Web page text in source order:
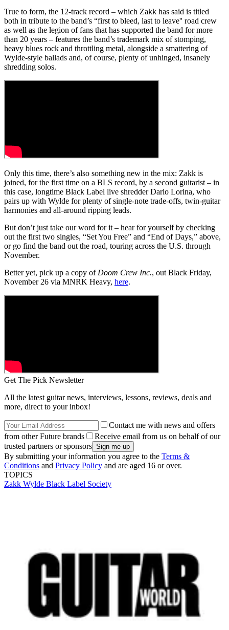
True to form, the 12-track record – which Zakk has said is titled
both in tribute to the band’s “first to bleed, last to leave'' road crew
as well as the legion of fans that has supported the band for more
than 20 years – features the band’s trademark mix of stomping,
heavy blues rock and throttling metal, alongside a smattering of
Wylde-style ballads and, of course, plenty of unhinged, insanely
shredding solos.
Only this time, there’s also something new in the mix: Zakk is
joined, for the first time on a BLS record, by a second guitarist – in
this case, longtime Black Label live shredder Dario Lorina, who
pairs up with Wylde for plenty of single-note trade-offs, twin-guitar
harmonies and all-around ripping leads.
But don’t just take our word for it – hear for yourself by checking
out the first two singles, “Set You Free” and “End of Days,” above,
or go find the band out the road, touring across the U.S. through
November.
Better yet, pick up a copy of Doom Crew Inc., out Black Friday,
November 26 via MNRK Heavy, here.
Get The Pick Newsletter
All the latest guitar news, interviews, lessons, reviews, deals and
more, direct to your inbox!
Contact me with news and offers
from other Future brands
Receive email from us on behalf of our
trusted partners or sponsors
By submitting your information you agree to the Terms &
Conditions and Privacy Policy and are aged 16 or over.
TOPICS
Zakk Wylde Black Label Society